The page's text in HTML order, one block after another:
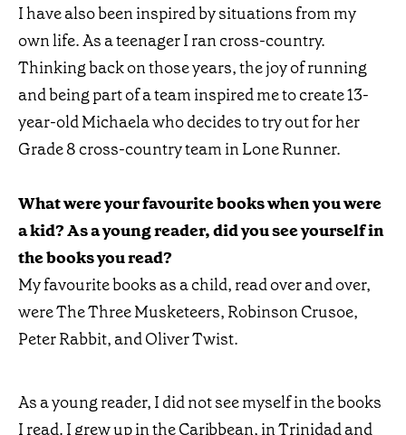
I have also been inspired by situations from my
own life. As a teenager I ran cross-country.
Thinking back on those years, the joy of running
and being part of a team inspired me to create 13-
year-old Michaela who decides to try out for her
Grade 8 cross-country team in Lone Runner.
What were your favourite books when you were
a kid? As a young reader, did you see yourself in
the books you read?
My favourite books as a child, read over and over,
were The Three Musketeers, Robinson Crusoe,
Peter Rabbit, and Oliver Twist.
As a young reader, I did not see myself in the books
I read. I grew up in the Caribbean, in Trinidad and